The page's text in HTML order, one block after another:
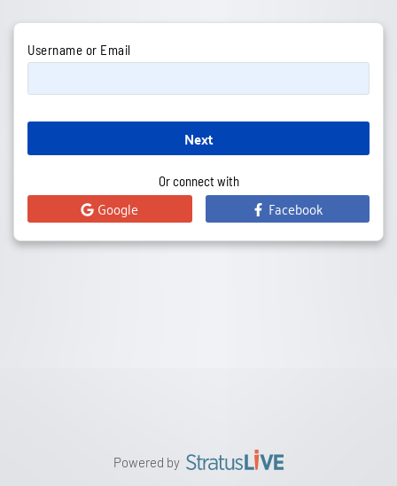
Username or Email
Next
Or connect with
Google Facebook
Powered by